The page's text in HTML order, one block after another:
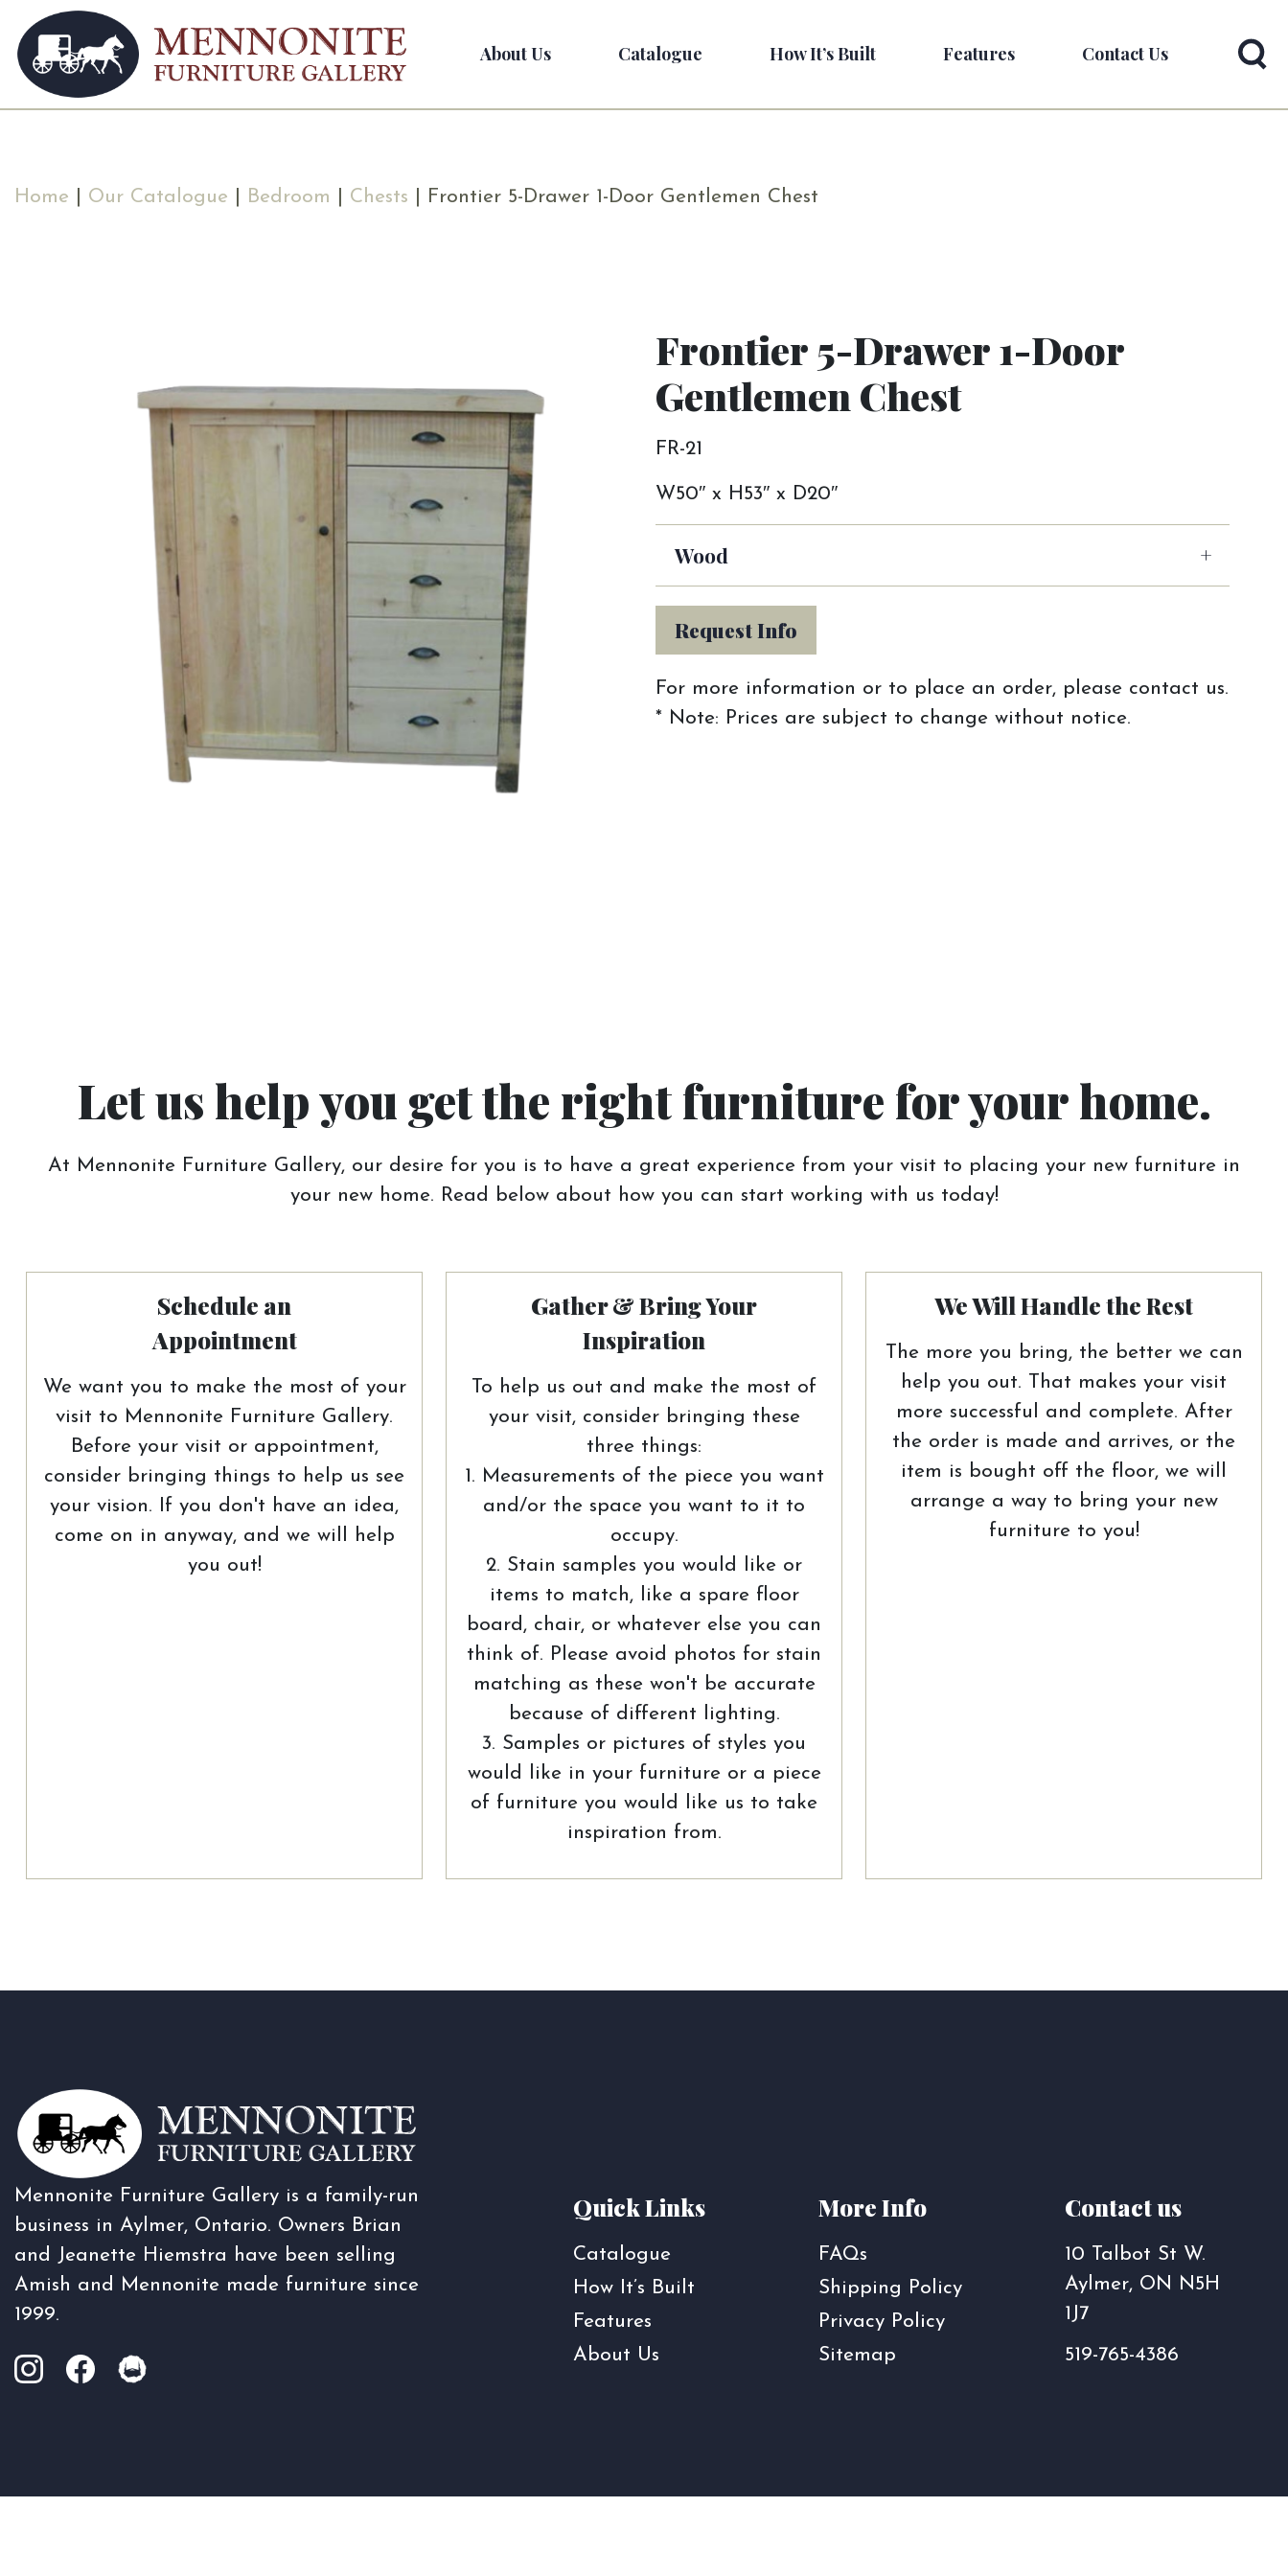
About Us Catalogue How It’s Built Features Contact Us
Home Our Catalogue Bedroom Chests | Frontier 5-Drawer 1-Door Gentlemen Chest
Frontier 5-Drawer 1-Door
Gentlemen Chest
FR-21
W50″ x H53″ x D20″
Wood
Request Info
For more information or to place an order, please contact us.
* Note: Prices are subject to change without notice.
Let us help you get the right furniture for your home.
At Mennonite Furniture Gallery, our desire for you is to have a great experience from your visit to placing your new furniture in
your new home. Read below about how you can start working with us today!
Schedule an
Appointment
We want you to make the most of your
visit to Mennonite Furniture Gallery.
Before your visit or appointment,
consider bringing things to help us see
your vision. If you don't have an idea,
come on in anyway, and we will help
you out!
Gather & Bring Your
Inspiration
To help us out and make the most of
your visit, consider bringing these
three things:
1. Measurements of the piece you want
and/or the space you want to it to
occupy.
2. Stain samples you would like or
items to match, like a spare floor
board, chair, or whatever else you can
think of. Please avoid photos for stain
matching as these won't be accurate
because of different lighting.
3. Samples or pictures of styles you
would like in your furniture or a piece
of furniture you would like us to take
inspiration from.
We Will Handle the Rest
The more you bring, the better we can
help you out. That makes your visit
more successful and complete. After
the order is made and arrives, or the
item is bought off the floor, we will
arrange a way to bring your new
furniture to you!
Mennonite Furniture Gallery is a family-run
business in Aylmer, Ontario. Owners Brian
and Jeanette Hiemstra have been selling
Amish and Mennonite made furniture since
1999.
Quick Links
Catalogue
How It’s Built
Features
About Us
More Info
FAQs
Shipping Policy
Privacy Policy
Sitemap
Contact us
10 Talbot St W.
Aylmer, ON N5H
1J7
519-765-4386